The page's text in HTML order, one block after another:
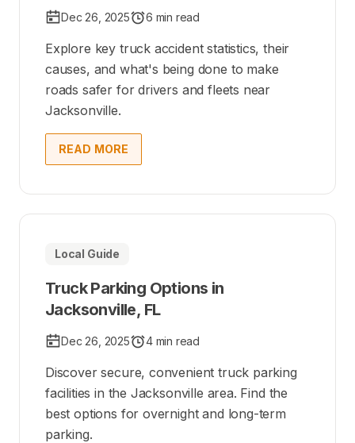
Dec 26, 2025 6 min read
Explore key truck accident statistics, their
causes, and what's being done to make
roads safer for drivers and fleets near
Jacksonville.
READ MORE
Local Guide
Truck Parking Options in
Jacksonville, FL
Dec 26, 2025 4 min read
Discover secure, convenient truck parking
facilities in the Jacksonville area. Find the
best options for overnight and long-term
parking.